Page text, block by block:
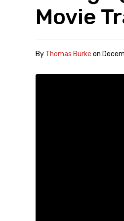
Movie
By Thomas Burke on